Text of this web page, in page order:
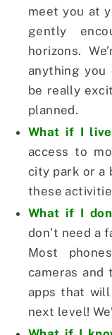
meet you at
gently
horizons.
anything you
be really
planned.
What if I
access to
city park or a
these
What if I
don’t need a
Most
cameras
apps that
next level!